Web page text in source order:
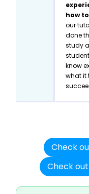
how
our
done
study
know
what it
Check
Check